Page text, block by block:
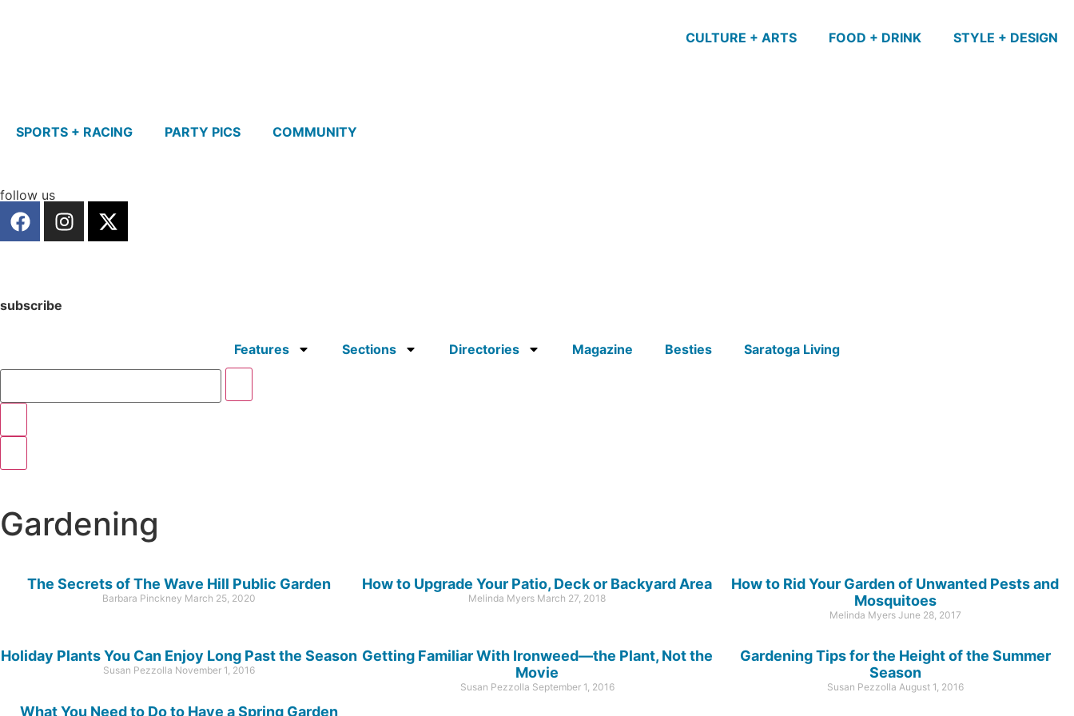
CULTURE + ARTS FOOD + DRINK STYLE + DESIGN
SPORTS + RACING PARTY PICS COMMUNITY
follow us
subscribe
Features Sections Directories Magazine Besties Saratoga Living
Gardening
The Secrets of The Wave Hill Public Garden
Barbara Pinckney March 25, 2020
How to Upgrade Your Patio, Deck or Backyard Area
Melinda Myers March 27, 2018
How to Rid Your Garden of Unwanted Pests and
Mosquitoes
Melinda Myers June 28, 2017
Holiday Plants You Can Enjoy Long Past the Season
Susan Pezzolla November 1, 2016
Getting Familiar With Ironweed—the Plant, Not the
Movie
Susan Pezzolla September 1, 2016
Gardening Tips for the Height of the Summer
Season
Susan Pezzolla August 1, 2016
What You Need to Do to Have a Spring Garden